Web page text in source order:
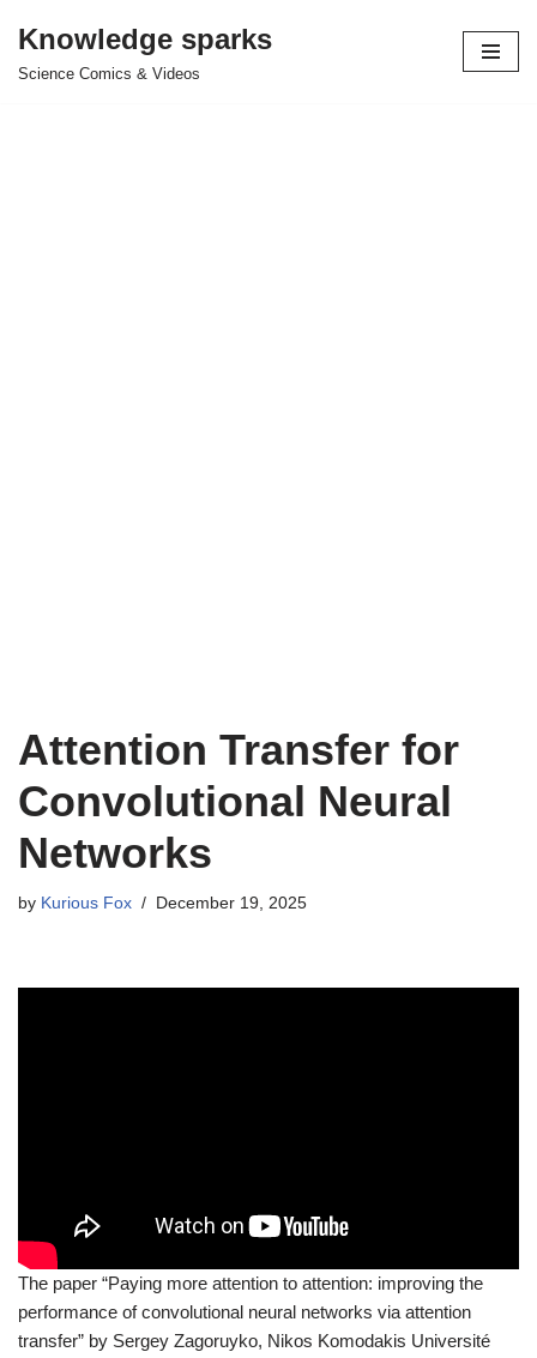
Skip
Knowledge sparks
Science Comics & Videos
Attention Transfer for
Convolutional Neural
Networks
by Kurious Fox December 19, 2025
The paper “Paying more attention to attention: improving the
performance of convolutional neural networks via attention
transfer” by Sergey Zagoruyko, Nikos Komodakis Université